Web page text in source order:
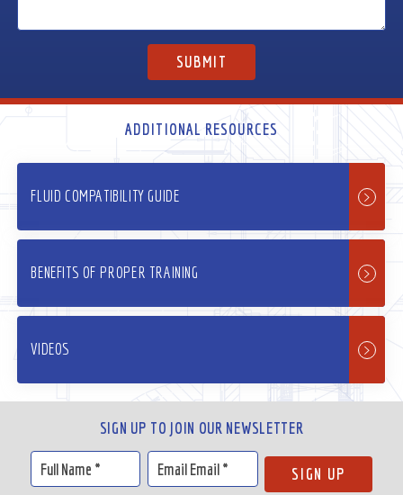
ADDITIONAL RESOURCES
FLUID COMPATIBILITY GUIDE
BENEFITS OF PROPER TRAINING
VIDEOS
SIGN UP TO JOIN OUR NEWSLETTER